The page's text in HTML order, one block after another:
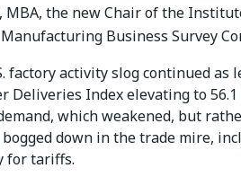
MBA, the new Chair of the
Business Survey
factory activity slog continued as
Deliveries Index elevating to
which weakened, but
down in the trade mire,
for tariffs.